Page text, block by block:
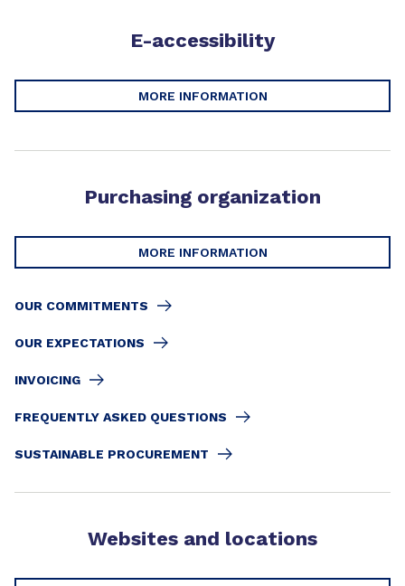
E-accessibility
MORE INFORMATION
Purchasing organization
MORE INFORMATION
OUR COMMITMENTS
OUR EXPECTATIONS
INVOICING
FREQUENTLY ASKED QUESTIONS
SUSTAINABLE PROCUREMENT
Websites and locations